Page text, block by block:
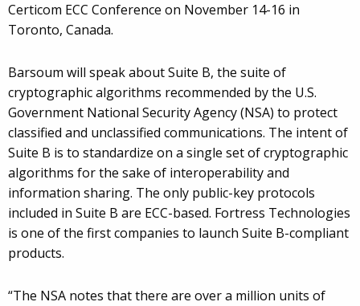
Certicom ECC Conference on November 14-16 in
Toronto, Canada.
Barsoum will speak about Suite B, the suite of
cryptographic algorithms recommended by the U.S.
Government National Security Agency (NSA) to protect
classified and unclassified communications. The intent of
Suite B is to standardize on a single set of cryptographic
algorithms for the sake of interoperability and
information sharing. The only public-key protocols
included in Suite B are ECC-based. Fortress Technologies
is one of the first companies to launch Suite B-compliant
products.
“The NSA notes that there are over a million units of